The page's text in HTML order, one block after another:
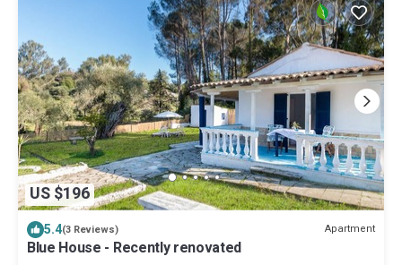
US $196
5.4(3 Reviews) Apartment
Blue House - Recently renovated